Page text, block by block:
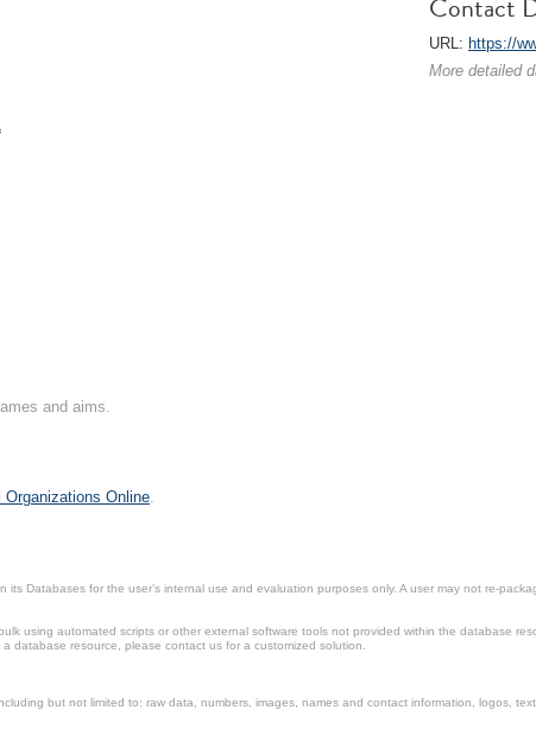
URL: https://
More detailed
and aims.
Organizations Online
Databases for the user’s internal use and evaluation purposes only. A user may not re-
using automated scripts or other external software tools not provided within the database
database resource, please contact us for a customized solution.
but not limited to: raw data, numbers, images, names and contact information, logos,